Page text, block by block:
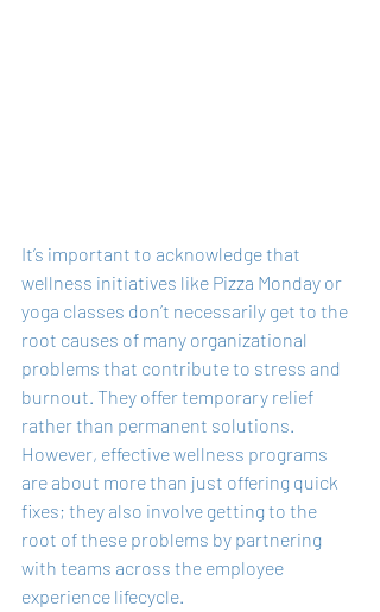
It’s important to acknowledge that
wellness initiatives like Pizza Monday or
yoga classes don’t necessarily get to the
root causes of many organizational
problems that contribute to stress and
burnout. They offer temporary relief
rather than permanent solutions.
However, effective wellness programs
are about more than just offering quick
fixes; they also involve getting to the
root of these problems by partnering
with teams across the employee
experience lifecycle.